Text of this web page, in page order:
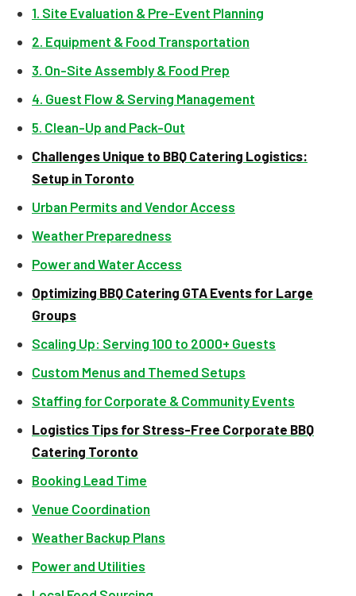
1. Site Evaluation & Pre-Event Planning
2. Equipment & Food Transportation
3. On-Site Assembly & Food Prep
4. Guest Flow & Serving Management
5. Clean-Up and Pack-Out
Challenges Unique to BBQ Catering Logistics:
Setup in Toronto
Urban Permits and Vendor Access
Weather Preparedness
Power and Water Access
Optimizing BBQ Catering GTA Events for Large
Groups
Scaling Up: Serving 100 to 2000+ Guests
Custom Menus and Themed Setups
Staffing for Corporate & Community Events
Logistics Tips for Stress-Free Corporate BBQ
Catering Toronto
Booking Lead Time
Venue Coordination
Weather Backup Plans
Power and Utilities